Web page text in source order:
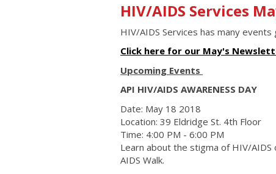
HIV/AIDS Services
HIV/AIDS Services has many
Click here for our May's
Upcoming Events
API HIV/AIDS AWARENESS DAY
Date: May 18 2018
Location: 39 Eldridge St. 4th Floor
Time: 4:00 PM - 6:00 PM
Learn about the stigma of HIV/
AIDS Walk.